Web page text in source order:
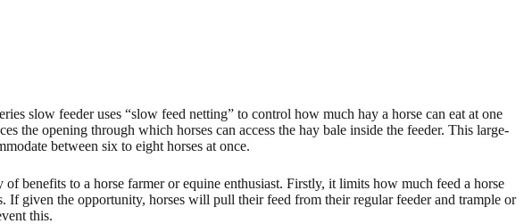
slow feeder uses “slow feed netting” to control how much hay a horse can eat at one
the opening through which horses can access the hay bale inside the feeder. This large-
between six to eight horses at once.
benefits to a horse farmer or equine enthusiast. Firstly, it limits how much feed a horse
If given the opportunity, horses will pull their feed from their regular feeder and trample or
this.